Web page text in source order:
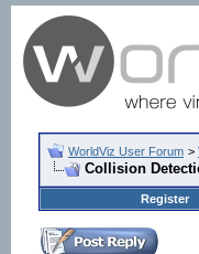
WorldViz User Forum >
Collision
Register